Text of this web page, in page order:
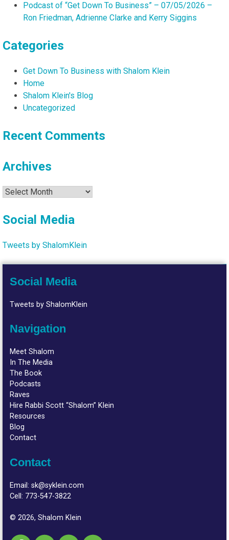
Podcast of “Get Down To Business” – 07/05/2026 –
Ron Friedman, Adrienne Clarke and Kerry Siggins
Categories
Get Down To Business with Shalom Klein
Home
Shalom Klein's Blog
Uncategorized
Recent Comments
Archives
Archives
Social Media
Tweets by ShalomKlein
Social Media
Tweets by ShalomKlein
Navigation
Meet Shalom
In The Media
The Book
Podcasts
Raves
Hire Rabbi Scott “Shalom” Klein
Resources
Blog
Contact
Contact
Email:sk@syklein.com
Cell: 773-547-3822
© 2026, Shalom Klein